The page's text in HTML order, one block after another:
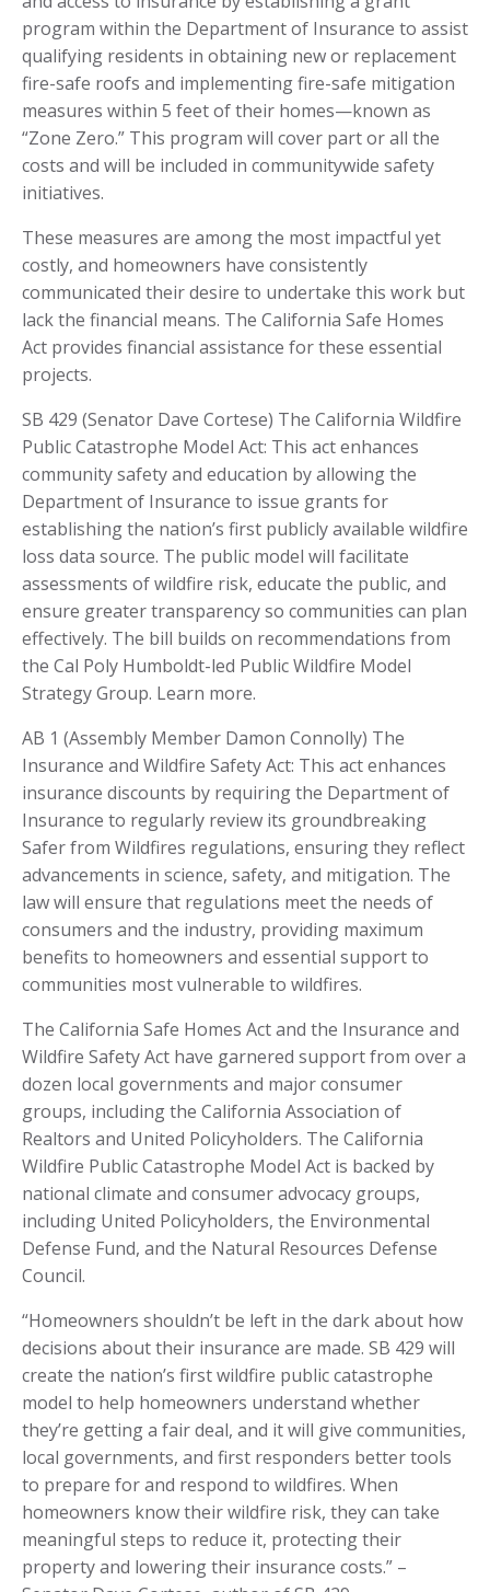
program within the Department of Insurance to assist
qualifying residents in obtaining new or replacement
fire-safe roofs and implementing fire-safe mitigation
measures within 5 feet of their homes—known as
“Zone Zero.” This program will cover part or all the
costs and will be included in communitywide safety
initiatives.
These measures are among the most impactful yet
costly, and homeowners have consistently
communicated their desire to undertake this work but
lack the financial means. The California Safe Homes
Act provides financial assistance for these essential
projects.
SB 429 (Senator Dave Cortese) The California Wildfire
Public Catastrophe Model Act: This act enhances
community safety and education by allowing the
Department of Insurance to issue grants for
establishing the nation’s first publicly available wildfire
loss data source. The public model will facilitate
assessments of wildfire risk, educate the public, and
ensure greater transparency so communities can plan
effectively. The bill builds on recommendations from
the Cal Poly Humboldt-led Public Wildfire Model
Strategy Group. Learn more.
AB 1 (Assembly Member Damon Connolly) The
Insurance and Wildfire Safety Act: This act enhances
insurance discounts by requiring the Department of
Insurance to regularly review its groundbreaking
Safer from Wildfires regulations, ensuring they reflect
advancements in science, safety, and mitigation. The
law will ensure that regulations meet the needs of
consumers and the industry, providing maximum
benefits to homeowners and essential support to
communities most vulnerable to wildfires.
The California Safe Homes Act and the Insurance and
Wildfire Safety Act have garnered support from over a
dozen local governments and major consumer
groups, including the California Association of
Realtors and United Policyholders. The California
Wildfire Public Catastrophe Model Act is backed by
national climate and consumer advocacy groups,
including United Policyholders, the Environmental
Defense Fund, and the Natural Resources Defense
Council.
“Homeowners shouldn’t be left in the dark about how
decisions about their insurance are made. SB 429 will
create the nation’s first wildfire public catastrophe
model to help homeowners understand whether
they’re getting a fair deal, and it will give communities,
local governments, and first responders better tools
to prepare for and respond to wildfires. When
homeowners know their wildfire risk, they can take
meaningful steps to reduce it, protecting their
property and lowering their insurance costs.” –